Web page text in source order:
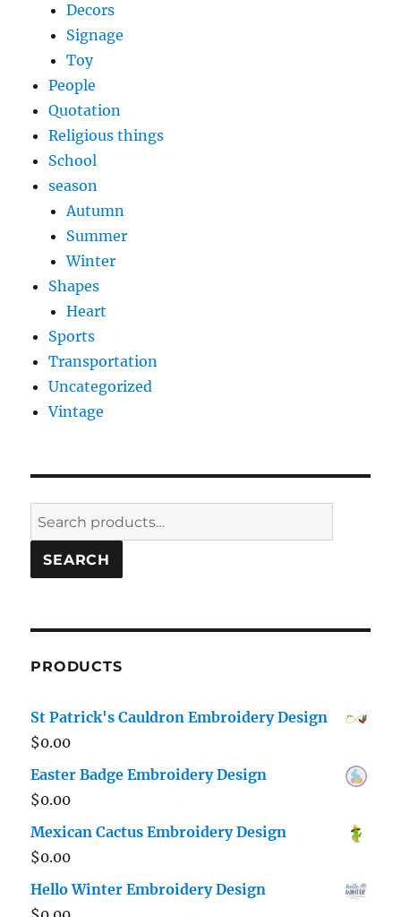
Decors
Signage
Toy
People
Quotation
Religious things
School
season
Autumn
Summer
Winter
Shapes
Heart
Sports
Transportation
Uncategorized
Vintage
Search
for:
SEARCH
PRODUCTS
St Patrick's Cauldron Embroidery Design
$0.00
Easter Badge Embroidery Design
$0.00
Mexican Cactus Embroidery Design
$0.00
Hello Winter Embroidery Design